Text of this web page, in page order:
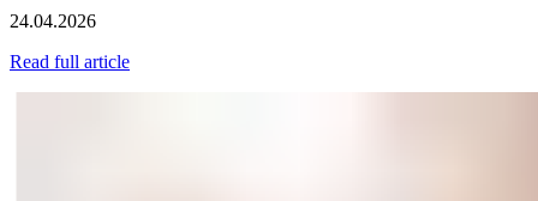
24.04.2026
Read full article